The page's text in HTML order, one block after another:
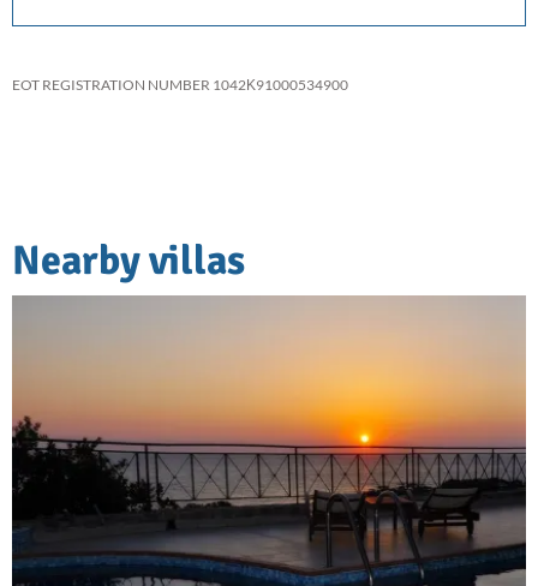
EOT REGISTRATION NUMBER 1042Κ91000534900
Nearby villas